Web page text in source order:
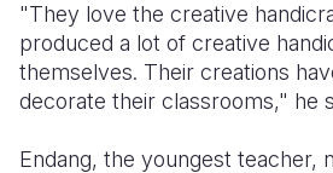
"They love the creative
produced a lot of creative
themselves. Their creations
decorate their classrooms," he
Endang, the youngest teacher,